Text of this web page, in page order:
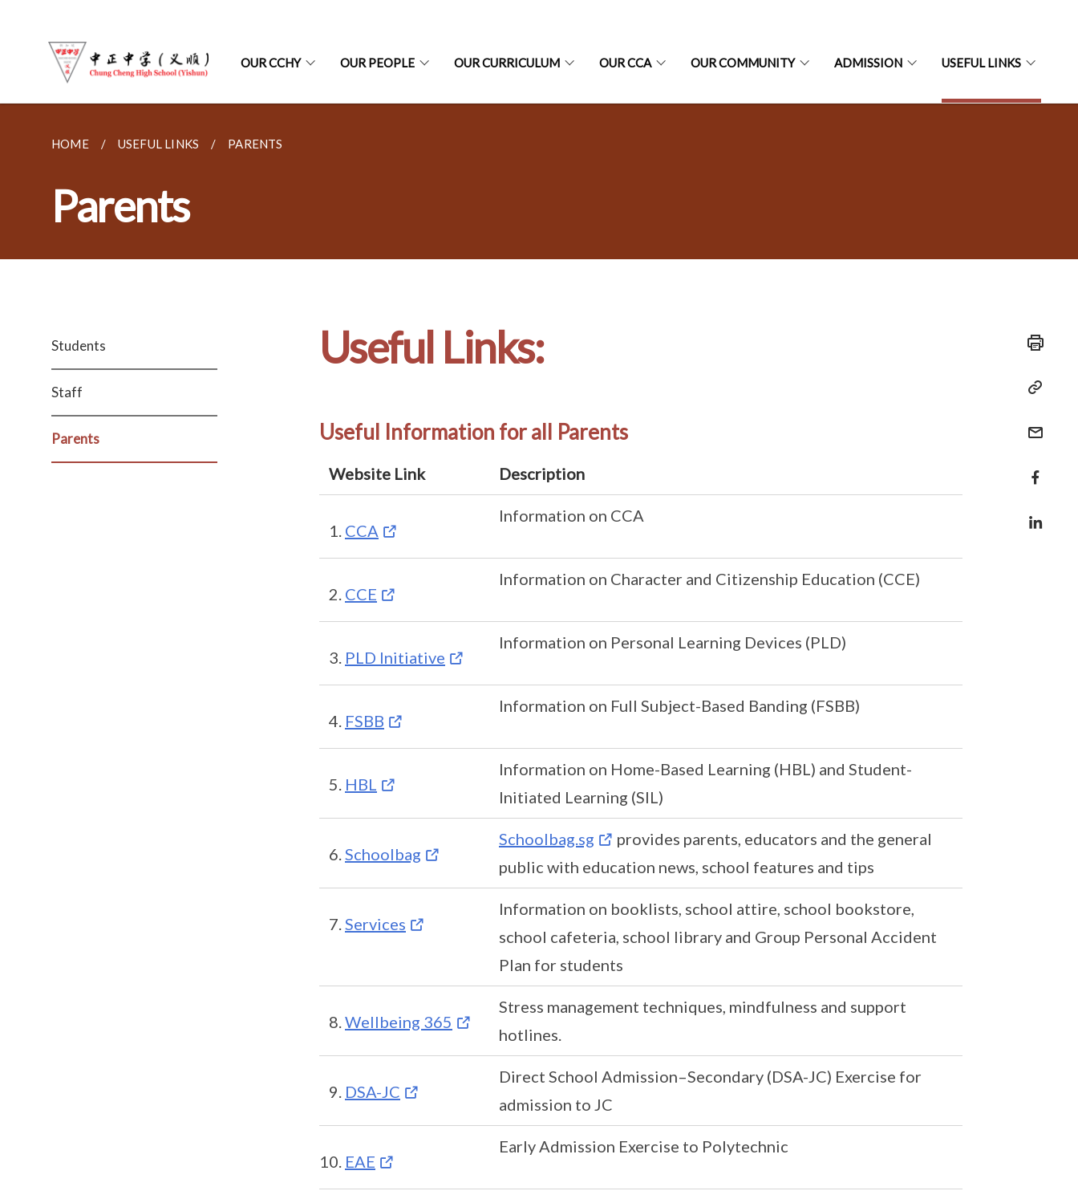
OUR CCHY OUR PEOPLE OUR CURRICULUM OUR CCA OUR COMMUNITY ADMISSION USEFUL LINKS
HOME USEFUL LINKS PARENTS
Parents
Students
Staff
Parents
Useful Links:
Useful Information for all Parents
Website Link Description
CCA
Information on CCA
CCE
Information on Character and Citizenship Education (CCE)
PLD Initiative
Information on Personal Learning Devices (PLD)
FSBB
Information on Full Subject-Based Banding (FSBB)
HBL
Information on Home-Based Learning (HBL) and Student-
Initiated Learning (SIL)
Schoolbag
Schoolbag.sg
provides parents, educators and the general
public with education news, school features and tips
Services
Information on booklists, school attire, school bookstore,
school cafeteria, school library and Group Personal Accident
Plan for students
Wellbeing 365
Stress management techniques, mindfulness and support
hotlines.
DSA-JC
Direct School Admission–Secondary (DSA-JC) Exercise for
admission to JC
EAE
Early Admission Exercise to Polytechnic